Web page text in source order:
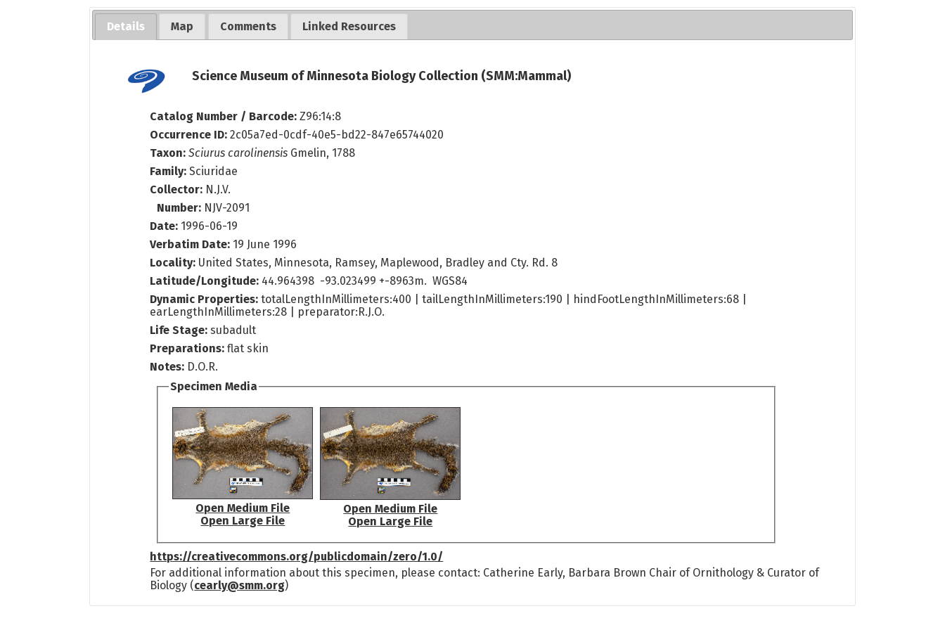
Details Map Comments Linked Resources
Science Museum of Minnesota Biology Collection (SMM:Mammal)
Catalog Number / Barcode:Z96:14:8
Occurrence ID:2c05a7ed-0cdf-40e5-bd22-847e65744020
Taxon: Sciurus carolinensis Gmelin, 1788
Family: Sciuridae
Collector: N.J.V.
Number: NJV-2091
Date: 1996-06-19
Verbatim Date: 19 June 1996
Locality: United States, Minnesota, Ramsey, Maplewood, Bradley and Cty. Rd. 8
Latitude/Longitude: 44.964398 -93.023499 +-8963m. WGS84
Dynamic Properties:totalLengthInMillimeters:400 | tailLengthInMillimeters:190 | hindFootLengthInMillimeters:68 |
earLengthInMillimeters:28 | preparator:R.J.O.
Life Stage:subadult
Preparations: flat skin
Notes: D.O.R.
Specimen Media
Open Medium File
Open Large File
Open Medium File
Open Large File
https://creativecommons.org/publicdomain/zero/1.0/
For additional information about this specimen, please contact: Catherine Early, Barbara Brown Chair of Ornithology & Curator of
Biology (cearly@smm.org)